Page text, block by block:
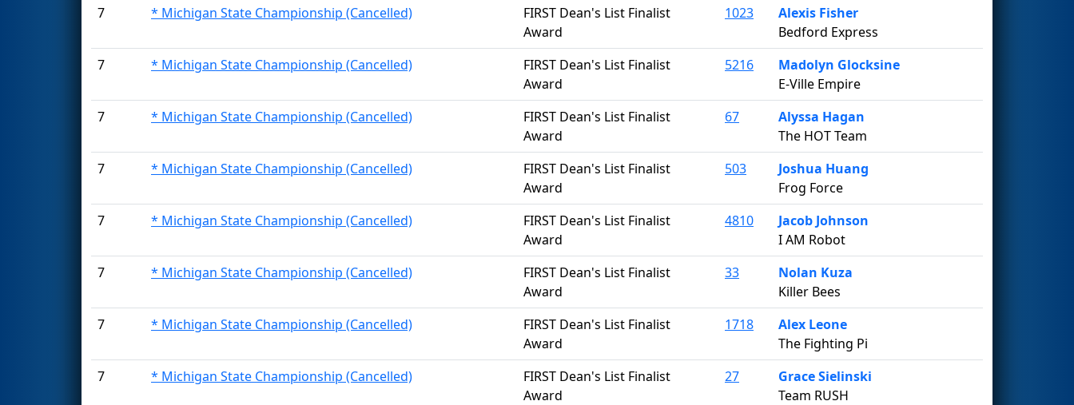
7
* Michigan State Championship (Cancelled)
FIRST Dean's List Finalist
Award
1023
Alexis Fisher
Bedford Express
7
* Michigan State Championship (Cancelled)
FIRST Dean's List Finalist
Award
5216
Madolyn Glocksine
E-Ville Empire
7
* Michigan State Championship (Cancelled)
FIRST Dean's List Finalist
Award
67
Alyssa Hagan
The HOT Team
7
* Michigan State Championship (Cancelled)
FIRST Dean's List Finalist
Award
503
Joshua Huang
Frog Force
7
* Michigan State Championship (Cancelled)
FIRST Dean's List Finalist
Award
4810
Jacob Johnson
I AM Robot
7
* Michigan State Championship (Cancelled)
FIRST Dean's List Finalist
Award
33
Nolan Kuza
Killer Bees
7
* Michigan State Championship (Cancelled)
FIRST Dean's List Finalist
Award
1718
Alex Leone
The Fighting Pi
7
* Michigan State Championship (Cancelled)
FIRST Dean's List Finalist
Award
27
Grace Sielinski
Team RUSH